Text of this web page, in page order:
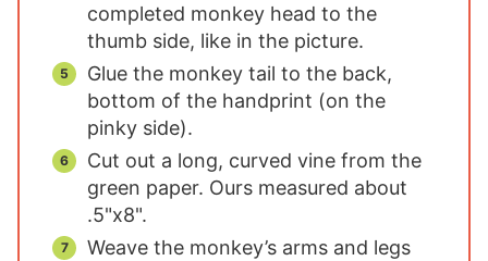
completed monkey head to the
thumb side, like in the picture.
Glue the monkey tail to the back,
bottom of the handprint (on the
pinky side).
Cut out a long, curved vine from the
green paper. Ours measured about
.5"x8".
Weave the monkey’s arms and legs